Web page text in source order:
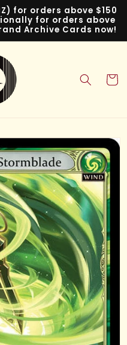
for orders above $150
for orders above
Archive Cards now!
Cart